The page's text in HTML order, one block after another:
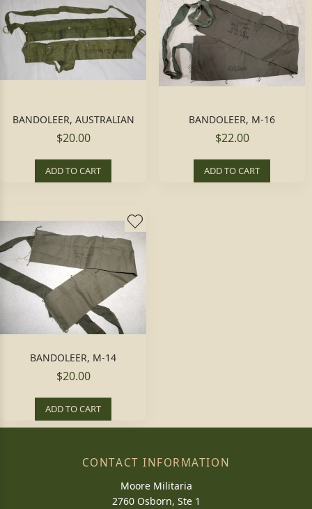
BANDOLEER, AUSTRALIAN
$20.00
ADD TO CART
BANDOLEER, M-16
$22.00
ADD TO CART
BANDOLEER, M-14
$20.00
ADD TO CART
CONTACT INFORMATION
Moore Militaria
2760 Osborn, Ste 1